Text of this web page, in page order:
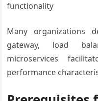
functionality
Many organizations
gateway, load
microservices
performance